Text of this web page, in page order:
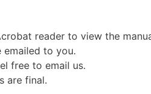
reader to view the
to you.
free to email us.
are final.